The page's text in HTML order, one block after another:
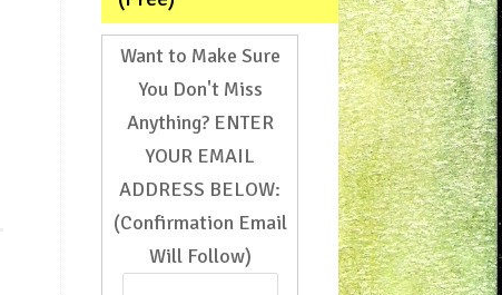
Want to Make Sure
You Don't Miss
Anything? ENTER
YOUR EMAIL
ADDRESS BELOW:
(Confirmation Email
Will Follow)